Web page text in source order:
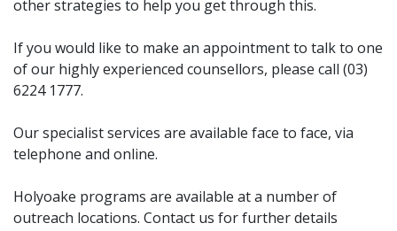
other strategies to help you get through this.
If you would like to make an appointment to talk to one
of our highly experienced counsellors, please call (03)
6224 1777.
Our specialist services are available face to face, via
telephone and online.
Holyoake programs are available at a number of
outreach locations. Contact us for further details